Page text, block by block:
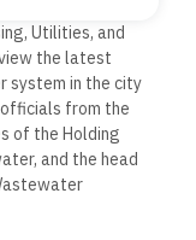
Utilities, and
the latest
system in the city
from the
of the Holding
and the head